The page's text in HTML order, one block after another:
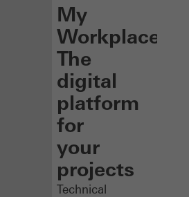
My
Workplace:
The
digital
platform
for
your
projects
Technical